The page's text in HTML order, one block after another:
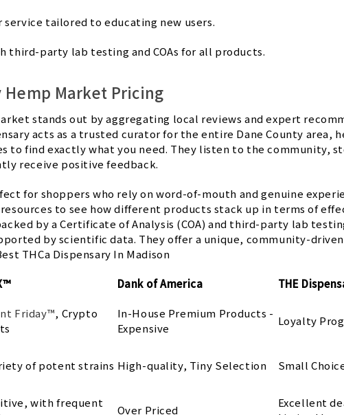
service tailored to educating new users.
third-party lab testing and COAs for all products.
Hemp Market Pricing
stands out by aggregating local reviews and expert
acts as a trusted curator for the entire Dane County area,
to find exactly what you need. They listen to the community,
receive positive feedback.
for shoppers who rely on word-of-mouth and genuine
to see how different products stack up in terms of
by a Certificate of Analysis (COA) and third-party lab
by scientific data. They offer a unique, community-
THCa Dispensary In Madison
Dank of America THE
Friday™, Crypto
In-House Premium Products -
Expensive
Loyalty
of potent strains High-quality, Tiny Selection Small
with frequent
Over Priced
Excellent